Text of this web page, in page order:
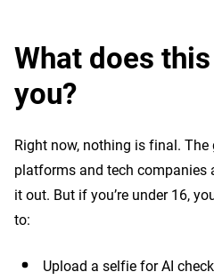
What does
you?
Right now, nothing is final.
platforms and tech companies
it out. But if you’re under 16,
to:
Upload a selfie for AI